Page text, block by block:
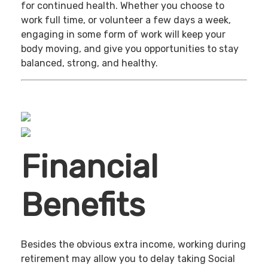
for continued health. Whether you choose to
work full time, or volunteer a few days a week,
engaging in some form of work will keep your
body moving, and give you opportunities to stay
balanced, strong, and healthy.
Financial
Benefits
Besides the obvious extra income, working during
retirement may allow you to delay taking Social